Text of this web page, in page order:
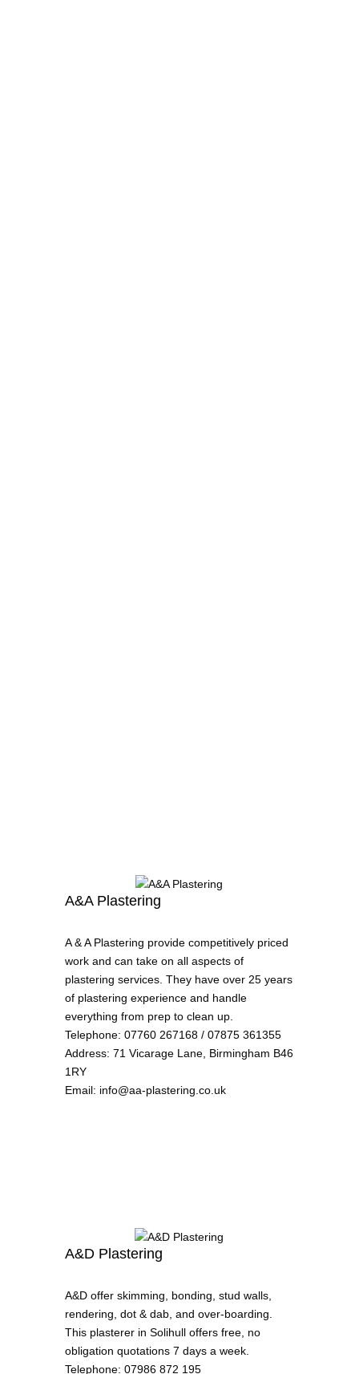
A&A Plastering
A & A Plastering provide competitively priced
work and can take on all aspects of
plastering services. They have over 25 years
of plastering experience and handle
everything from prep to clean up.
Telephone: 07760 267168 / 07875 361355
Address: 71 Vicarage Lane, Birmingham B46
1RY
Email: info@aa-plastering.co.uk
A&D Plastering
A&D offer skimming, bonding, stud walls,
rendering, dot & dab, and over-boarding.
This plasterer in Solihull offers free, no
obligation quotations 7 days a week.
Telephone: 07986 872 195